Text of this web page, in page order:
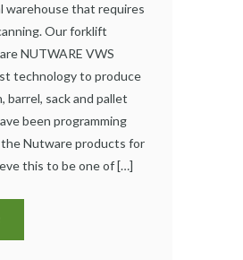
warehouse that requires
Our forklift
NUTWARE VWS
technology to produce
barrel, sack and pallet
been programming
Nutware products for
this to be one of […]